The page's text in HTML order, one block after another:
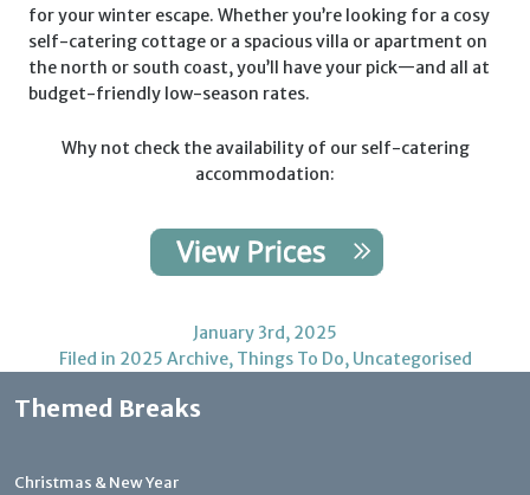
for your winter escape. Whether you’re looking for a cosy
self-catering cottage or a spacious villa or apartment on
the north or south coast, you’ll have your pick—and all at
budget-friendly low-season rates.
Why not check the availability of our self-catering
accommodation:
January 3rd, 2025
Filed in 2025 Archive, Things To Do, Uncategorised
Themed Breaks
Christmas & New Year